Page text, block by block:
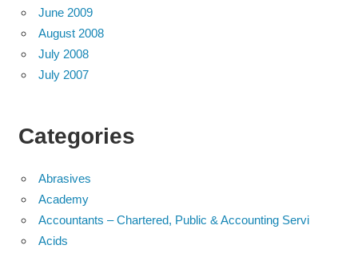
June 2009
August 2008
July 2008
July 2007
Categories
Abrasives
Academy
Accountants – Chartered, Public & Accounting Servi
Acids